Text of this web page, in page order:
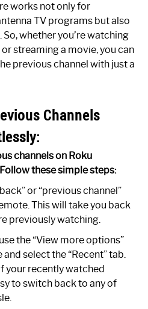
works not only for
TV programs but also
whether you’re watching
streaming a movie, you can
previous channel with just a
Channels
channels on Roku
these simple steps:
or “previous channel”
This will take you back
previously watching.
the “View more options”
select the “Recent” tab.
your recently watched
to switch back to any of